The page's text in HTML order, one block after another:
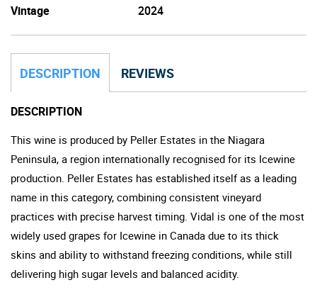
Vintage
2024
DESCRIPTION REVIEWS
DESCRIPTION
This wine is produced by Peller Estates in the Niagara
Peninsula, a region internationally recognised for its Icewine
production. Peller Estates has established itself as a leading
name in this category, combining consistent vineyard
practices with precise harvest timing. Vidal is one of the most
widely used grapes for Icewine in Canada due to its thick
skins and ability to withstand freezing conditions, while still
delivering high sugar levels and balanced acidity.